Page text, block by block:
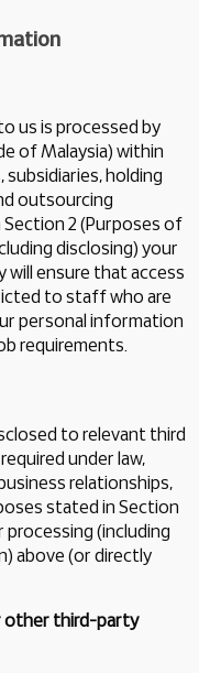
us is processed by
of Malaysia) within
subsidiaries, holding
outsourcing
2 (Purposes of
disclosing) your
will ensure that access
to staff who are
personal information
requirements.
to relevant third
under law,
relationships,
stated in Section
(including
above (or directly
other third-party